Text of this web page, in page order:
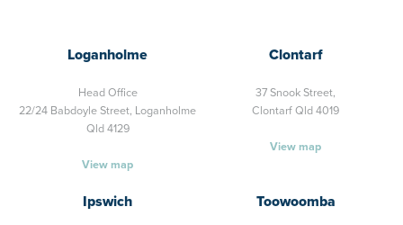
Loganholme
Head Office
22/24 Babdoyle Street, Loganholme
Qld 4129
View map
Clontarf
37 Snook Street,
Clontarf Qld 4019
View map
Ipswich Toowoomba